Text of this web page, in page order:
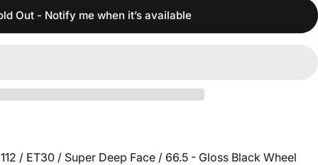
Out - Notify me when it’s available
/ ET30 / Super Deep Face / 66.5 - Gloss Black Wheel